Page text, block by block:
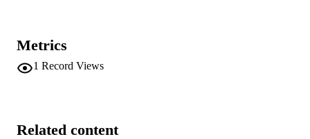
Metrics
1 Record Views
Related content